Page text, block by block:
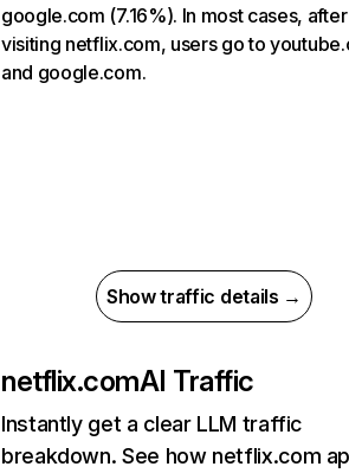
google.com (7.16%). In most cases, after
visiting netflix.com, users go to
and google.com.
Show traffic details →
netflix.comAI Traffic
Instantly get a clear LLM traffic
breakdown. See how netflix.com